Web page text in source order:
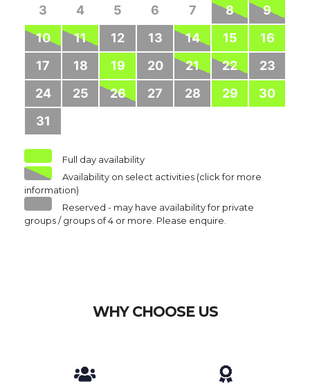
3 4 5 6 7 8
9
10
11 12 13 14 15
16
17
18 19 20 21 22
23
24
25 26 27 28 29
30
31
Full day availability
Availability on select activities (click for more
information)
Reserved - may have availability for private
groups / groups of 4 or more. Please enquire.
WHY CHOOSE US